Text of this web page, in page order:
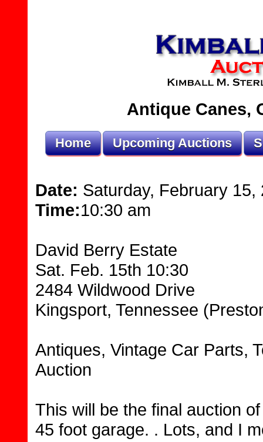
Antique Canes,
Home Upcoming Auctions
Date: Saturday, February 15,
Time:10:30 am
David Berry Estate
Sat. Feb. 15th 10:30
2484 Wildwood Drive
Kingsport, Tennessee
Antiques, Vintage Car Parts,
Auction
This will be the final auction
45 foot garage. . Lots, and I